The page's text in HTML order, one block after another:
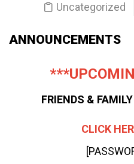
Uncategorized
ANNOUNCEMENTS
FRIENDS &
CLICK